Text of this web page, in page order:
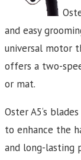
and easy
universal motor
offers a two-
or mat.
Oster A5‘s
to enhance the
and long-lasting